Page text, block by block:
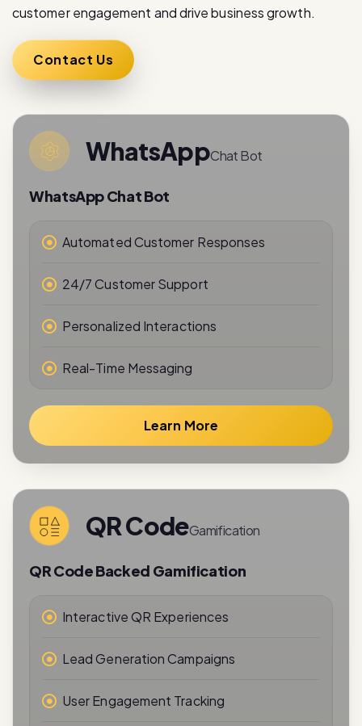
Contact Us
WhatsAppChat Bot
WhatsApp Chat Bot
Automated Customer Responses
24/7 Customer Support
Personalized Interactions
Real-Time Messaging
QR CodeGamification
QR Code Backed Gamification
Interactive QR Experiences
Lead Generation Campaigns
User Engagement Tracking
Reward-Based Interactions